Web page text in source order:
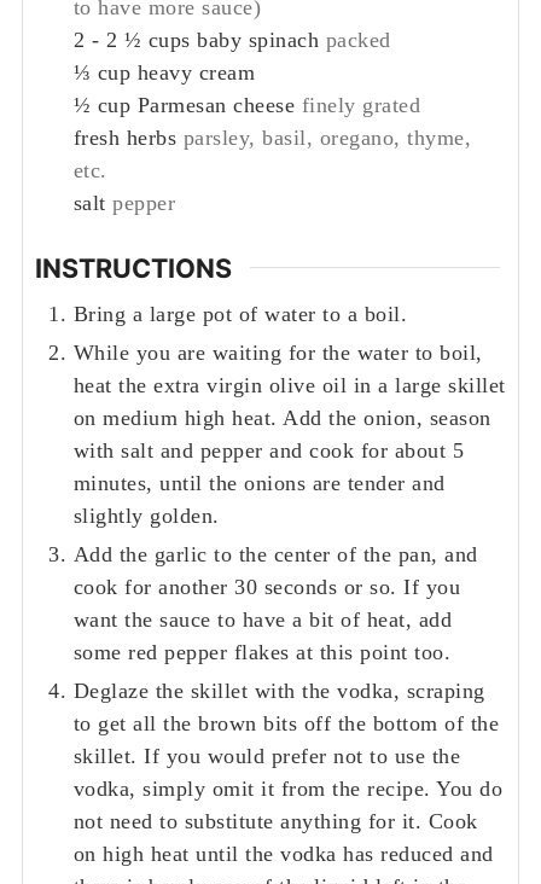
to have more sauce)
2 - 2 ½ cups baby spinach packed
⅓ cup heavy cream
½ cup Parmesan cheese finely grated
fresh herbs parsley, basil, oregano, thyme,
etc.
salt pepper
INSTRUCTIONS
Bring a large pot of water to a boil.
While you are waiting for the water to boil,
heat the extra virgin olive oil in a large skillet
on medium high heat. Add the onion, season
with salt and pepper and cook for about 5
minutes, until the onions are tender and
slightly golden.
Add the garlic to the center of the pan, and
cook for another 30 seconds or so. If you
want the sauce to have a bit of heat, add
some red pepper flakes at this point too.
Deglaze the skillet with the vodka, scraping
to get all the brown bits off the bottom of the
skillet. If you would prefer not to use the
vodka, simply omit it from the recipe. You do
not need to substitute anything for it. Cook
on high heat until the vodka has reduced and